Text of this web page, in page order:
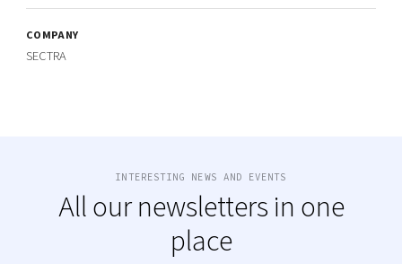
COMPANY
SECTRA
INTERESTING NEWS AND EVENTS
All our newsletters in one
place